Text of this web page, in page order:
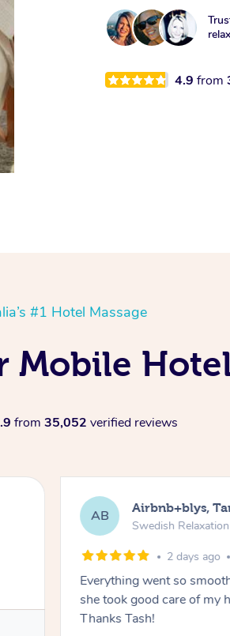
4.9from
#1 Hotel Massage
from 35,052 verified reviews
AB Airbnb+blys,
Swedish
2 days ago
Everything went so
she took good care of my
Thanks Tash!